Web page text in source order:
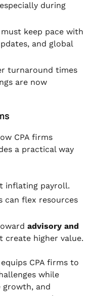
during
keep pace with
and global
turnaround times
are now
CPA firms
a practical way
inflating payroll.
can flex resources
advisory and
create higher value.
CPA firms to
while
growth, and